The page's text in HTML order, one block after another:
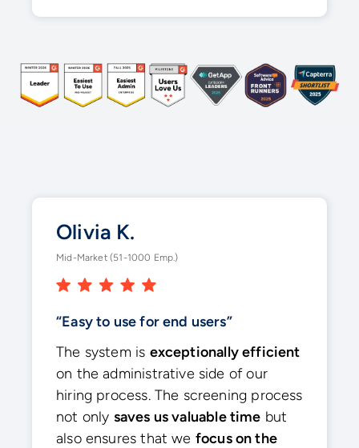
Olivia K.
Mid-Market (51-1000 Emp.)
“Easy to use for end users”
The system is exceptionally efficient
on the administrative side of our
hiring process. The screening process
not only saves us valuable time but
also ensures that we focus on the